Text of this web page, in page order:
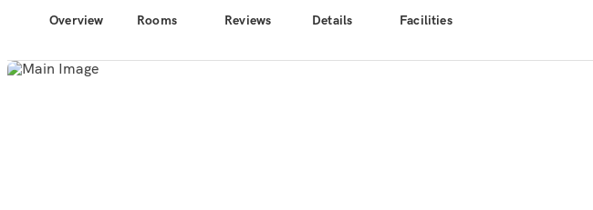
Overview Rooms Reviews Details Facilities